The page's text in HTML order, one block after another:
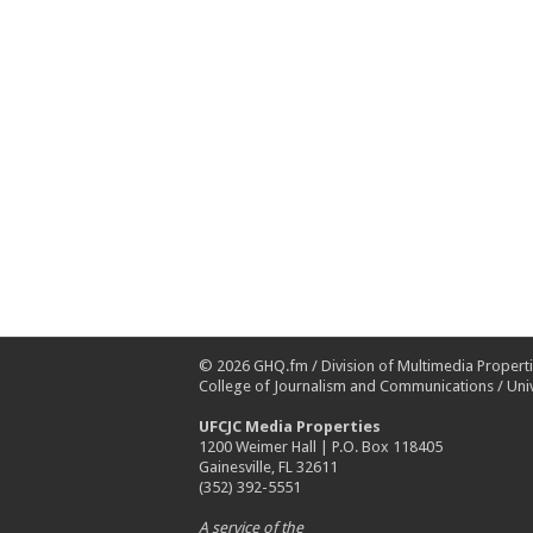
© 2026 GHQ.fm / Division of Multimedia
College of Journalism and Communications /
UFCJC Media Properties
1200 Weimer Hall | P.O. Box 118405
Gainesville, FL 32611
(352) 392-5551
A service of the